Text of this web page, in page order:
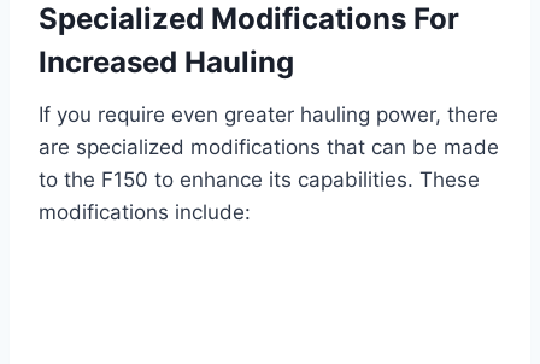
Specialized Modifications For
Increased Hauling
If you require even greater hauling power, there
are specialized modifications that can be made
to the F150 to enhance its capabilities. These
modifications include: